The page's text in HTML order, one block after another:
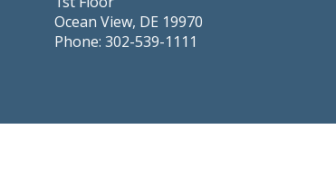
Ocean View, DE 19970
Phone: 302-539-1111